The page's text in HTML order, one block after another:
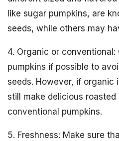
like sugar pumpkins, are
seeds, while others may
4. Organic or conventional:
pumpkins if possible to
seeds. However, if organic
still make delicious roasted
conventional pumpkins.
5. Freshness: Make sure